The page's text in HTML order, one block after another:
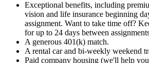
Exceptional benefits, including
vision and life insurance beginning
assignment. Want to take time off?
for up to 24 days between
A generous 401(k) match.
A rental car and bi-weekly weekend
Paid company housing (we'll help